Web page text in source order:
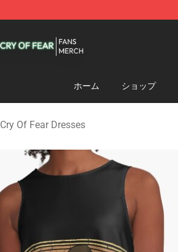
ホーム ショップ
Cry Of Fear Dresses